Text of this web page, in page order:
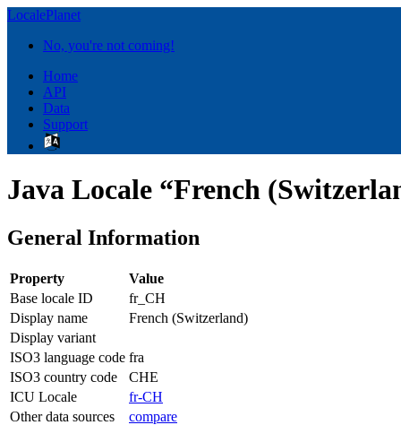
LocalePlanet
No, you're not coming!
Home
API
Data
Support
Java Locale “French
General Information
Property
Value
Base locale ID
fr_CH
Display name
French (Switzerland)
Display variant
ISO3 language code fra
ISO3 country code
CHE
ICU Locale
fr-CH
Other data sources
compare